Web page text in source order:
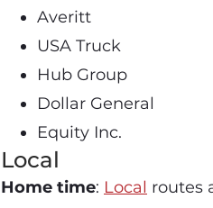
Averitt
USA Truck
Hub Group
Dollar General
Equity Inc.
Local
Home time: Local routes